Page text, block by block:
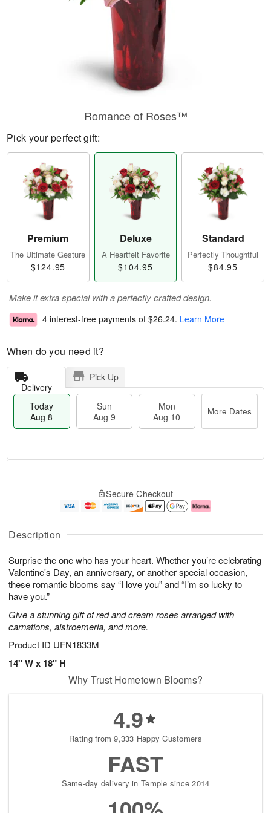
Description
Surprise the one who has your heart. Whether you’re celebrating
Valentine's Day, an anniversary, or another special occasion,
these romantic blooms say “I love you” and “I’m so lucky to
have you.”
Give a stunning gift of red and cream roses arranged with
carnations, alstroemeria, and more.
Product ID UFN1833M
14" W x 18" H
Romance of Roses™
Pick your perfect gift:
Premium
The Ultimate Gesture
$124.95
Deluxe
A Heartfelt Favorite
$104.95
Standard
Perfectly Thoughtful
$84.95
Make it extra special with a perfectly crafted design.
4 interest-free payments of $26.24. Learn More
When do you need it?
Delivery
Pick Up
Today
Aug 8
Sun
Aug 9
Mon
Aug 10
More Dates
u
8
g
g
e
t
s
Secure Checkout
Why Trust Hometown Blooms?
4.9
Rating from 9,333 Happy Customers
FAST
Same-day delivery in Temple since 2014